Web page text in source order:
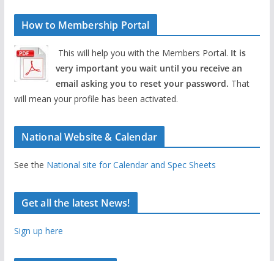
How to Membership Portal
This will help you with the Members Portal. It is
very important you wait until you receive an
email asking you to reset your password. That
will mean your profile has been activated.
National Website & Calendar
See the National site for Calendar and Spec Sheets
Get all the latest News!
Sign up here